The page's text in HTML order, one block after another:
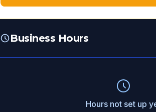
Business Hours
Hours not set up